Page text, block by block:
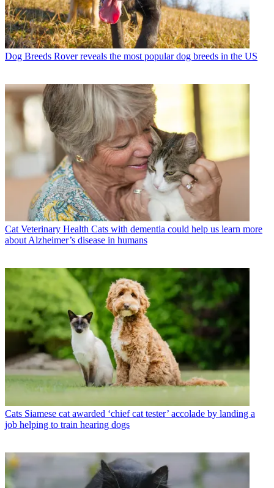
Dog Breeds Rover reveals the most popular dog breeds in the US
Cat Veterinary Health Cats with dementia could help us learn more
about Alzheimer’s disease in humans
Cats Siamese cat awarded ‘chief cat tester’ accolade by landing a
job helping to train hearing dogs